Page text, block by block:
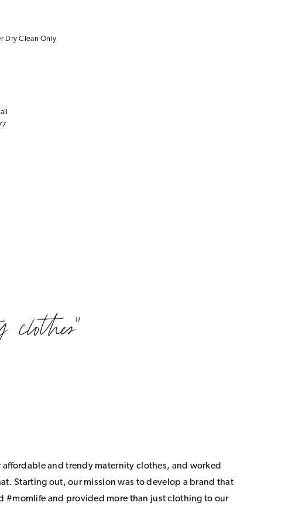
Dry Clean Only
affordable and trendy maternity clothes, and worked
Starting out, our mission was to develop a brand that
#momlife and provided more than just clothing to our